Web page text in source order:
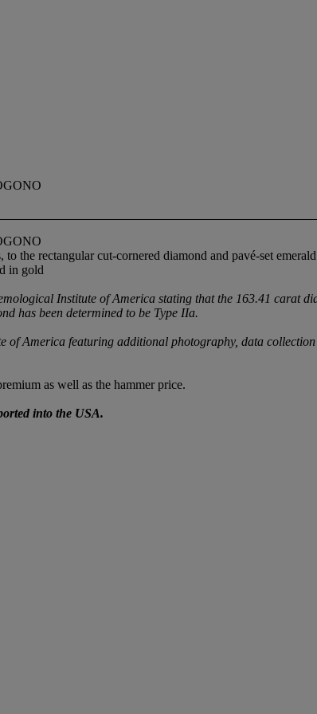
the rectangular cut-cornered diamond and pavé-set
in gold
Institute of America stating that the 163.41 carat
has been determined to be Type IIa.
America featuring additional photography, data
as well as the hammer price.
into the USA.